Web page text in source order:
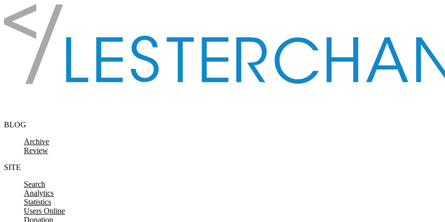
Skip to content
BLOG
Archive
Review
SITE
Search
Analytics
Statistics
Users Online
Donation